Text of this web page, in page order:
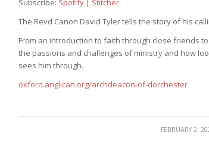
Subscribe: Spotify | Stitcher
The Revd Canon David Tyler tells the story of his
From an introduction to faith through close friends
the passions and challenges of ministry and how
sees him through.
oxford.anglican.org/archdeacon-of-dorchester
FEBRUARY 2,
/